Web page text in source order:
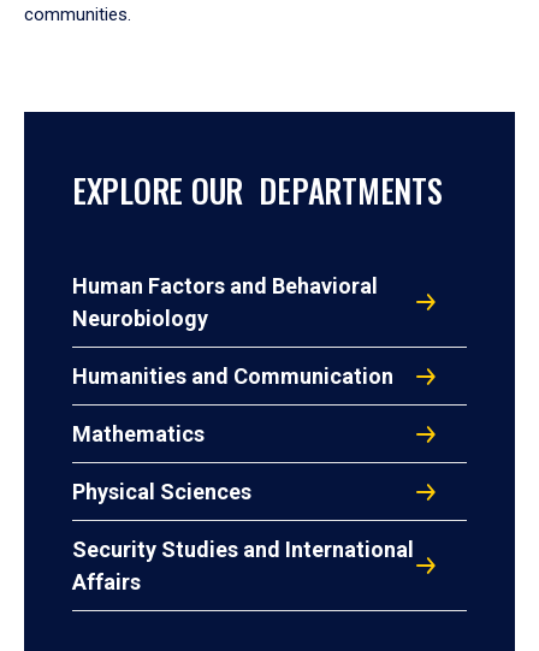
communities.
EXPLORE OUR DEPARTMENTS
Human Factors and Behavioral
Neurobiology
Humanities and Communication
Mathematics
Physical Sciences
Security Studies and International
Affairs